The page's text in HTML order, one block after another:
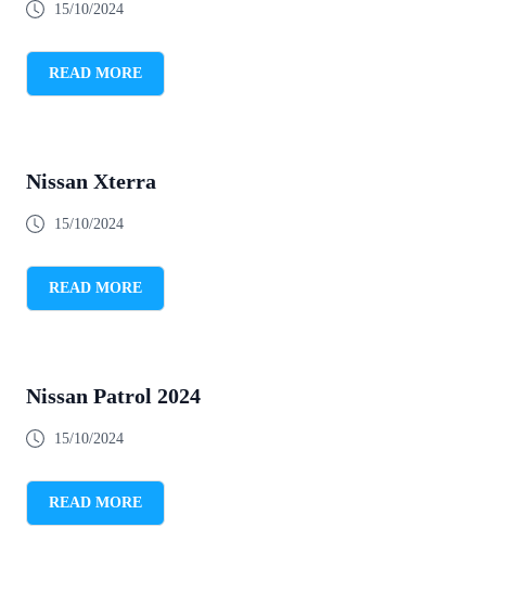
15/10/2024
READ MORE
Nissan Xterra
15/10/2024
READ MORE
Nissan Patrol 2024
15/10/2024
READ MORE